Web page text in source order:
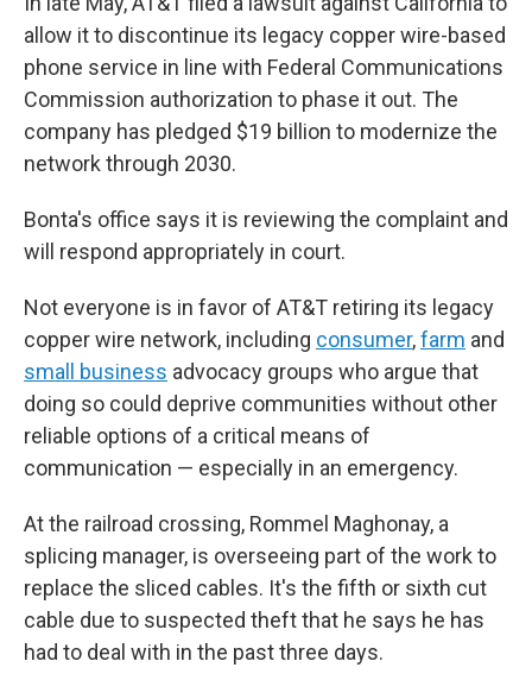
allow it to discontinue its legacy copper wire-based
phone service in line with Federal Communications
Commission authorization to phase it out. The
company has pledged $19 billion to modernize the
network through 2030.
Bonta's office says it is reviewing the complaint and
will respond appropriately in court.
Not everyone is in favor of AT&T retiring its legacy
copper wire network, including consumer,farm and
small business advocacy groups who argue that
doing so could deprive communities without other
reliable options of a critical means of
communication — especially in an emergency.
At the railroad crossing, Rommel Maghonay, a
splicing manager, is overseeing part of the work to
replace the sliced cables. It's the fifth or sixth cut
cable due to suspected theft that he says he has
had to deal with in the past three days.